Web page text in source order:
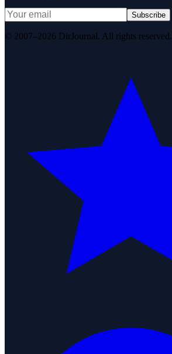
Subscribe
© 2007–2026 DirJournal. All rights reserved.